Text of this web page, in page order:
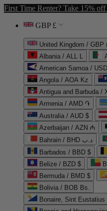
First Time Renter? Take 15%
GBP £
United Kingdom / GBP
Albania / ALL L
American Samoa /
Angola / AOA Kz
Antigua and Barbuda /
Armenia / AMD ֏
Australia / AUD $
Azerbaijan / AZN ₼
Bahrain / BHD د.ب
Barbados / BBD $
Belize / BZD $
Bermuda / BMD $
Bolivia / BOB Bs.
Bonaire, Sint